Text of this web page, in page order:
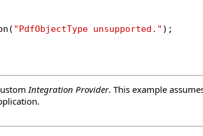
"PdfObjectType unsupported." );
Integration Provider. This example